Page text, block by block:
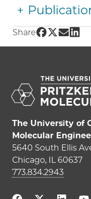
Share ShareShareShare
The University of
Molecular
5640 South Ellis
Chicago, IL 60637
773.834.2943